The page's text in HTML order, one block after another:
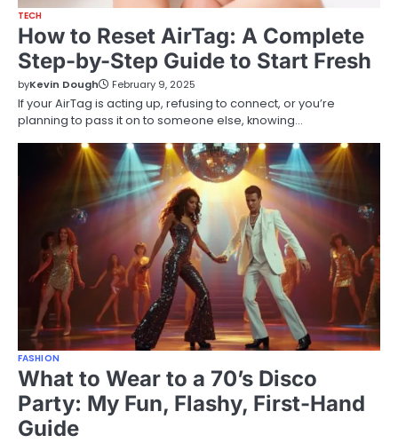
TECH
How to Reset AirTag: A Complete
Step-by-Step Guide to Start Fresh
byKevin Dough February 9, 2025
If your AirTag is acting up, refusing to connect, or you’re
planning to pass it on to someone else, knowing…
FASHION
What to Wear to a 70’s Disco
Party: My Fun, Flashy, First-Hand
Guide